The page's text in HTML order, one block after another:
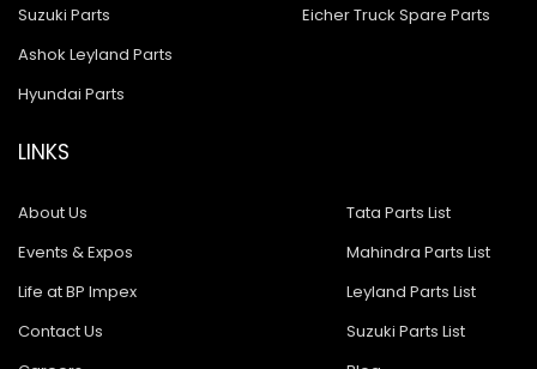
Suzuki Parts
Ashok Leyland Parts
Hyundai Parts
Eicher Truck Spare Parts
LINKS
About Us
Events & Expos
Life at BP Impex
Contact Us
Tata Parts List
Mahindra Parts List
Leyland Parts List
Suzuki Parts List